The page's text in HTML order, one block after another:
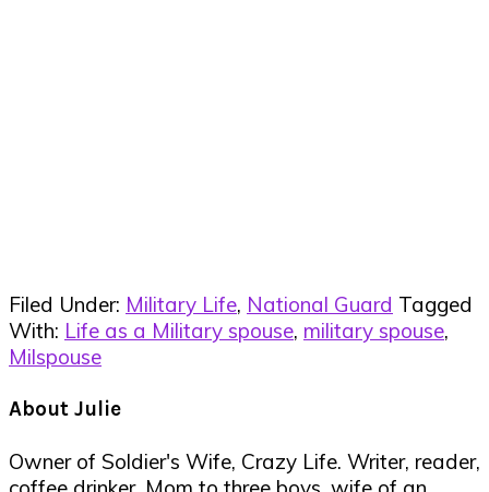
Filed Under: Military Life, National Guard Tagged
With: Life as a Military spouse, military spouse,
Milspouse
About Julie
Owner of Soldier's Wife, Crazy Life. Writer, reader,